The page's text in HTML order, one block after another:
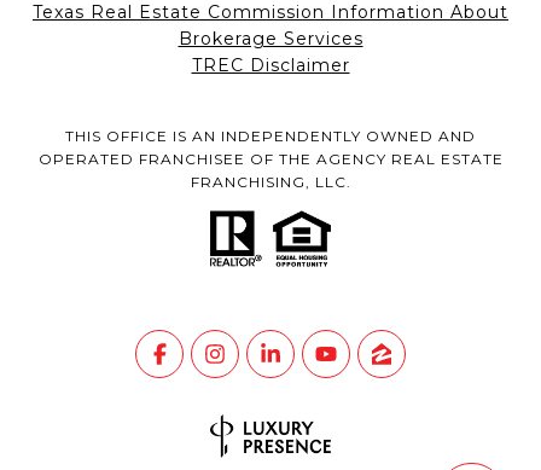
Texas Real Estate Commission Information About
Brokerage Services
TREC Disclaimer
THIS OFFICE IS AN INDEPENDENTLY OWNED AND
OPERATED FRANCHISEE OF THE AGENCY REAL ESTATE
FRANCHISING, LLC.